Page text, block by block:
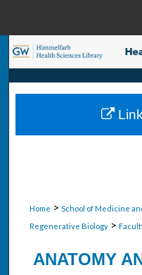
Home > School of Medicine
Regenerative Biology >
ANATOMY